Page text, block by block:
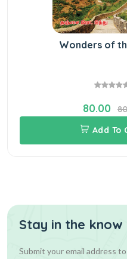
Wonders of
80.00
Add To
Stay in the know
Submit your email address